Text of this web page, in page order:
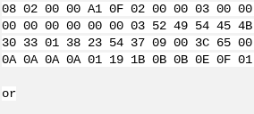
08 02 00 00 A1 0F 02 00 00 03
00 00 00 00 00 00 03 52 49 54 45
30 33 01 38 23 54 37 09 00 3C 65
0A 0A 0A 0A 01 19 1B 0B 0B 0E
or